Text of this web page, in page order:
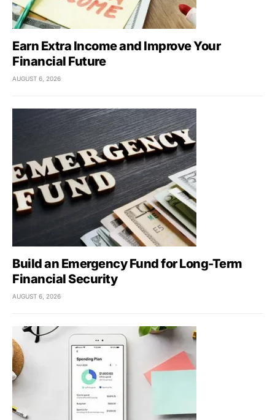
Earn Extra Income and Improve Your
Financial Future
AUGUST 6, 2026
Build an Emergency Fund for Long-Term
Financial Security
AUGUST 6, 2026